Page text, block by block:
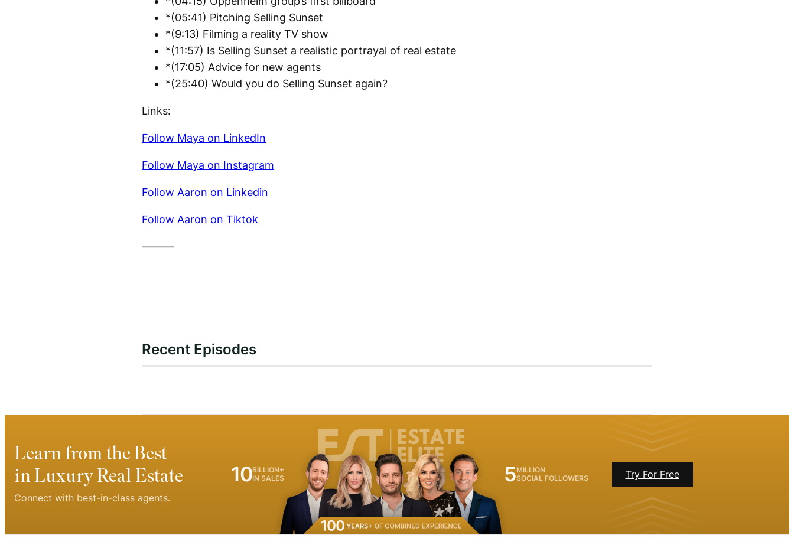
*(05:41) Pitching Selling Sunset
*(9:13) Filming a reality TV show
*(11:57) Is Selling Sunset a realistic portrayal of real estate
*(17:05) Advice for new agents
*(25:40) Would you do Selling Sunset again?
Links:
Follow Maya on LinkedIn
Follow Maya on Instagram
Follow Aaron on Linkedin
Follow Aaron on Tiktok
———
Recent Episodes
Learn from the Best
in Luxury Real Estate
Connect with best-in-class agents.
Try For Free
10BILLION+
IN SALES
5MILLION
SOCIAL FOLLOWERS